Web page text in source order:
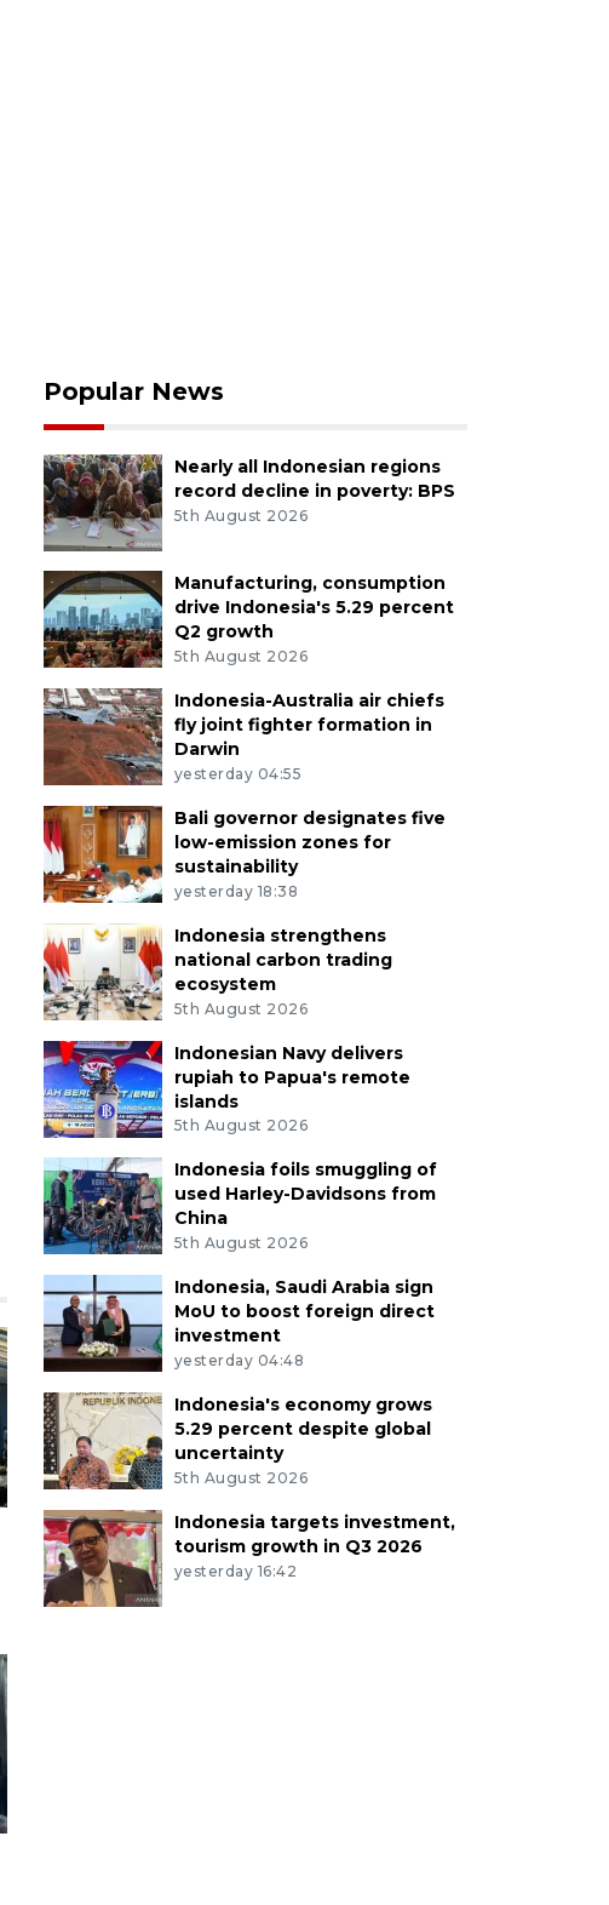
Popular News
Nearly all Indonesian regions
record decline in poverty: BPS
5th August 2026
Manufacturing, consumption
drive Indonesia's 5.29 percent
Q2 growth
5th August 2026
Indonesia-Australia air chiefs
fly joint fighter formation in
Darwin
yesterday 04:55
Bali governor designates five
low-emission zones for
sustainability
yesterday 18:38
Indonesia strengthens
national carbon trading
ecosystem
5th August 2026
Indonesian Navy delivers
rupiah to Papua's remote
islands
5th August 2026
Indonesia foils smuggling of
used Harley-Davidsons from
China
5th August 2026
Indonesia, Saudi Arabia sign
MoU to boost foreign direct
investment
yesterday 04:48
Indonesia's economy grows
5.29 percent despite global
uncertainty
5th August 2026
Indonesia targets investment,
tourism growth in Q3 2026
yesterday 16:42